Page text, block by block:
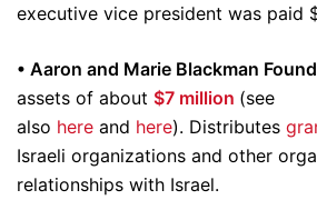
executive vice president was paid
• Aaron and Marie Blackman
assets of about $7 million (see
also here and here). Distributes
Israeli organizations and other
relationships with Israel.